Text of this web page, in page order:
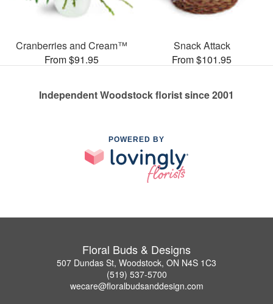
Cranberries and Cream™
From $91.95
Snack Attack
From $101.95
Independent Woodstock florist since 2001
POWERED BY
Floral Buds & Designs
507 Dundas St, Woodstock, ON N4S 1C3
(519) 537-5700
wecare@floralbudsanddesign.com